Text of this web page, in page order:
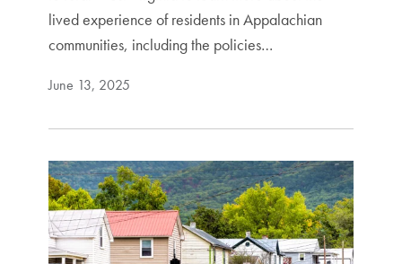
lived experience of residents in Appalachian
communities, including the policies…
June 13, 2025